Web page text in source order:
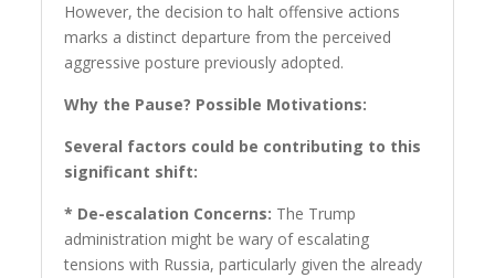
However, the decision to halt offensive actions
marks a distinct departure from the perceived
aggressive posture previously adopted.
Why the Pause? Possible Motivations:
Several factors could be contributing to this
significant shift:
* De-escalation Concerns: The Trump
administration might be wary of escalating
tensions with Russia, particularly given the already